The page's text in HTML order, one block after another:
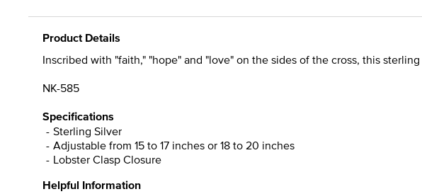
Product Details
Inscribed with "faith," "hope" and "love" on the sides of the cross, this
NK-585
Specifications
Sterling Silver
Adjustable from 15 to 17 inches or 18 to 20 inches
Lobster Clasp Closure
Helpful Information